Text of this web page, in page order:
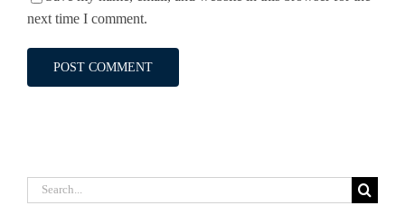
next time I comment.
Search